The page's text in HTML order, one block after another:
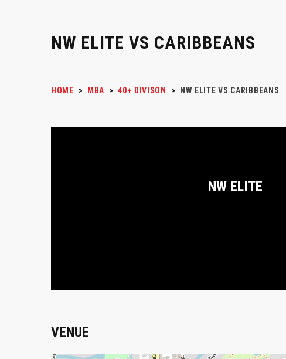
NW ELITE VS CARIBBEANS
HOME > MBA > 40+ DIVISON > NW ELITE VS CARIBBEANS
NW ELITE
VENUE